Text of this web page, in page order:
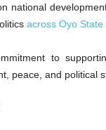
national
across Oyo State
to
peace, and political